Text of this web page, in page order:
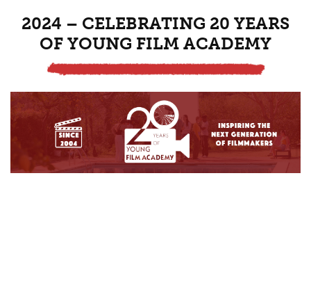
2024 – CELEBRATING 20 YEARS
OF YOUNG FILM ACADEMY